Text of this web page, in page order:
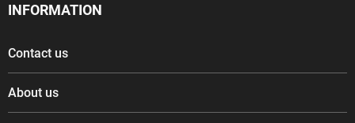
INFORMATION
Contact us
About us